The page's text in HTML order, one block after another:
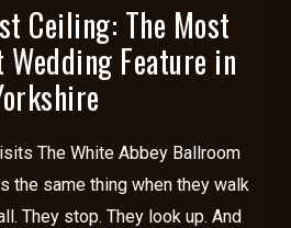
Ceiling: The Most
Wedding Feature in
The White Abbey Ballroom
the same thing when they walk
They stop. They look up. And